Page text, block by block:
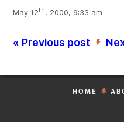
May 12th, 2000, 9:33 am
« Previous post ’
HOME